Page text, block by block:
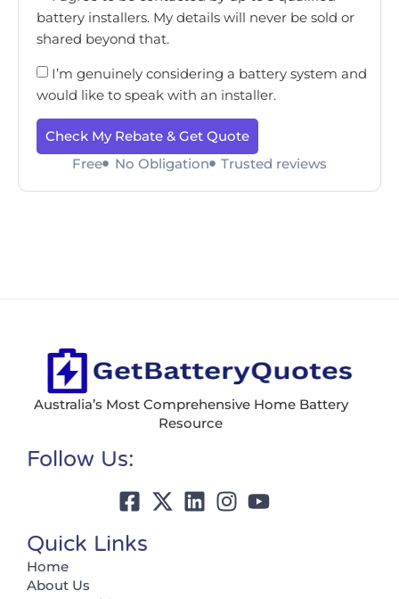
battery installers. My details will never be sold or
shared beyond that.
I’m genuinely considering a battery system and
would like to speak with an installer.
Check My Rebate & Get Quote
Free
No Obligation Trusted reviews
Australia’s Most Comprehensive Home Battery
Resource
Follow Us:
Quick Links
Home
About Us